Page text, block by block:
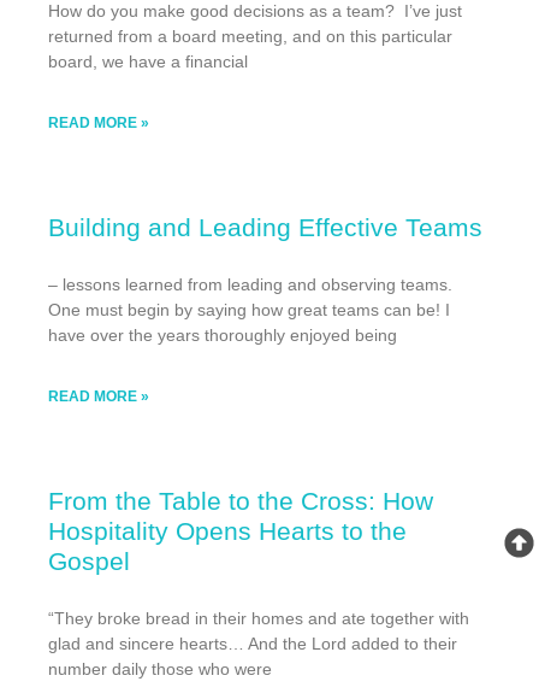
How do you make good decisions as a team? I’ve just
returned from a board meeting, and on this particular
board, we have a financial
READ MORE »
Building and Leading Effective Teams
– lessons learned from leading and observing teams.
One must begin by saying how great teams can be! I
have over the years thoroughly enjoyed being
READ MORE »
From the Table to the Cross: How
Hospitality Opens Hearts to the
Gospel
“They broke bread in their homes and ate together with
glad and sincere hearts… And the Lord added to their
number daily those who were